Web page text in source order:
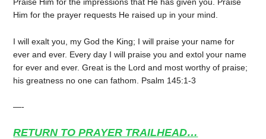
Him for the prayer requests He raised up in your mind.
I will exalt you, my God the King; I will praise your name for
ever and ever. Every day I will praise you and extol your name
for ever and ever. Great is the Lord and most worthy of praise;
his greatness no one can fathom. Psalm 145:1-3
—-
RETURN TO PRAYER TRAILHEAD…